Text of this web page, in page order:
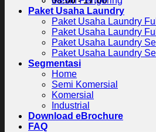
Paket Usaha Laundry
Paket Usaha Laundry
Paket Usaha Laundry
Paket Usaha Laundry
Paket Usaha Laundry
Segmentasi
Home
Semi Komersial
Komersial
Industrial
Download eBrochure
FAQ